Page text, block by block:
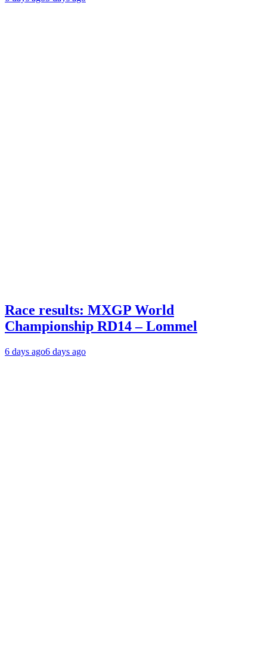
Race results: MXGP World
Championship RD14 – Lommel
6 days ago6 days ago